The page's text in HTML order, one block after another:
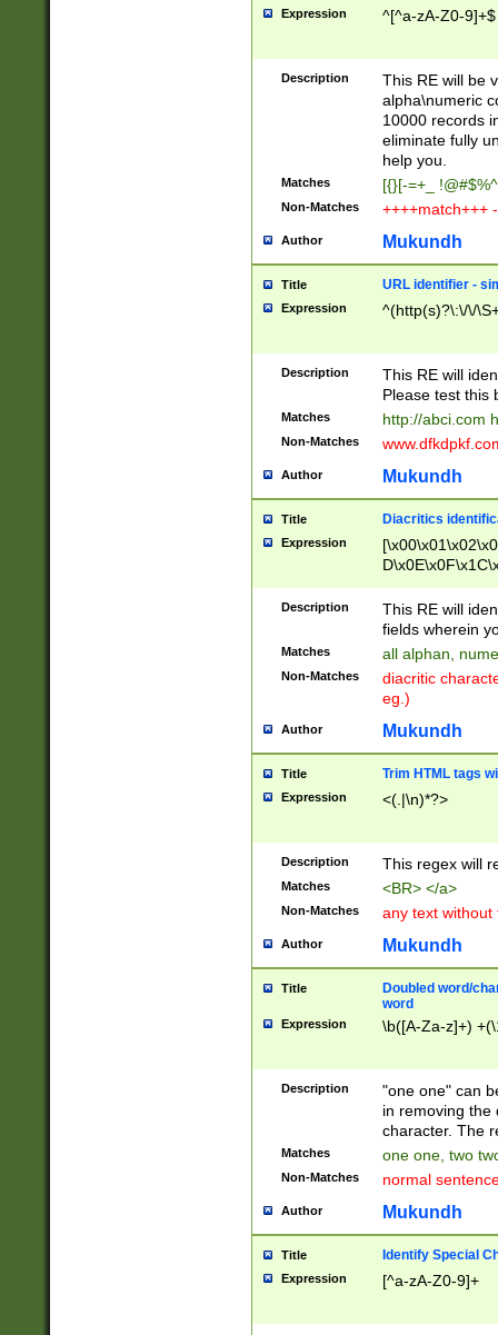
Expression ^[^a-zA-Z0-9]+$
Description
This RE will be
alpha\numeric
10000 records
eliminate fully
help you.
Matches [{}[-=+_
Non-Matches ++++match+++
Author Mukundh
Title URL identifier -
Expression ^(http(s)?\:\/\/
Description
This RE will
Please test this
Matches http://abci.com
Non-Matches
Author Mukundh
Title Diacritics
Expression
Description
This RE will
fields wherein
Matches all alphan,
Non-Matches
diacritic
eg.)
Author Mukundh
Title Trim HTML tags
Expression <(.|\n)*?>
Description This regex will
Matches <BR> </a>
Non-Matches any text without
Author Mukundh
Title
Doubled word/
word
Expression \b([A-Za-z]+)
Description
"one one" can
in removing the
character. The
Matches one one, two
Non-Matches normal
Author Mukundh
Title Identify Special
Expression [^a-zA-Z0-9]+